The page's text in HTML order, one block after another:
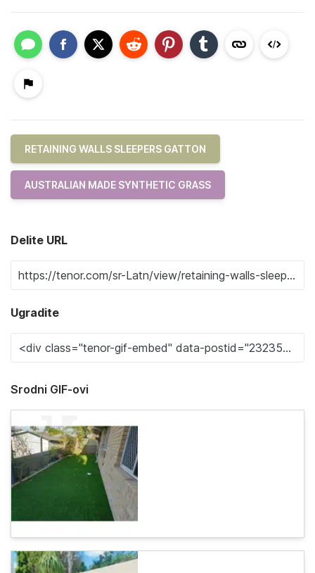
RETAINING WALLS SLEEPERS GATTON
AUSTRALIAN MADE SYNTHETIC GRASS
Delite URL
Ugradite
Srodni GIF-ovi